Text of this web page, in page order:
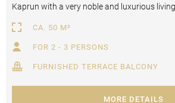
Kaprun with a very noble and luxurious
CA. 50 M²
FOR 2 - 3 PERSONS
FURNISHED TERRACE BALCONY
MORE DETAILS